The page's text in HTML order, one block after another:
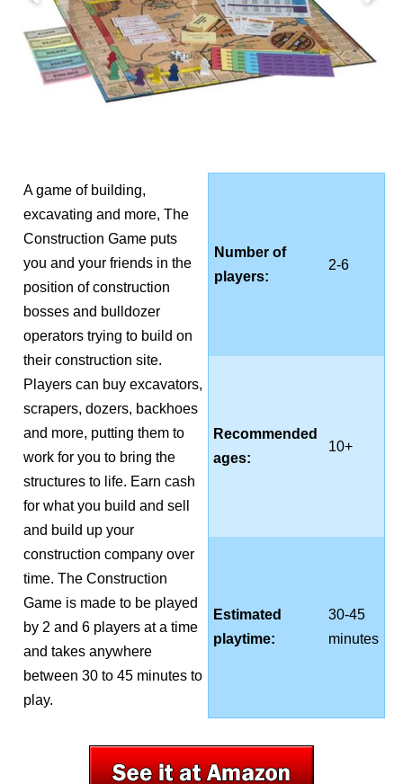
A game of building,
excavating and more, The
Construction Game puts
you and your friends in the
position of construction
bosses and bulldozer
operators trying to build on
their construction site.
Players can buy excavators,
scrapers, dozers, backhoes
and more, putting them to
work for you to bring the
structures to life. Earn cash
for what you build and sell
and build up your
construction company over
time. The Construction
Game is made to be played
by 2 and 6 players at a time
and takes anywhere
between 30 to 45 minutes to
play.
Number of
players:
2-6
Recommended
ages:
10+
Estimated
playtime:
30-45
minutes